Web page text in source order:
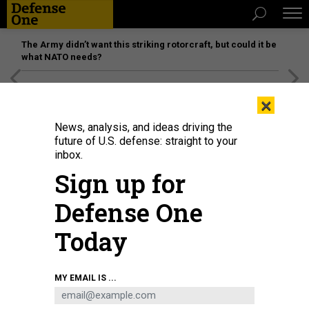
The Army didn’t want this striking rotorcraft, but could it be
what NATO needs?
Paratroopers assigned to the 82nd Airborne Division prepare to board a U.S.
Air Force C-17 on August 30th, 2021 at the Hamid Karzai International Airport.
U.S. ARMY / MASTER SGT. ALEXANDER BURNETT, 82ND AIRBORNE PUBLIC
×
News, analysis, and ideas driving the
future of U.S. defense: straight to your
inbox.
Sign up for
Defense One
Today
MY EMAIL IS ...